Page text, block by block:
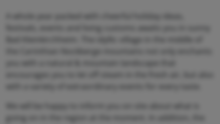
Bad Kleinkirchheim. The idyllic village in the middle of
encourages you to let off steam in the fresh air, but also
going on in the region at the moment. In addition, the